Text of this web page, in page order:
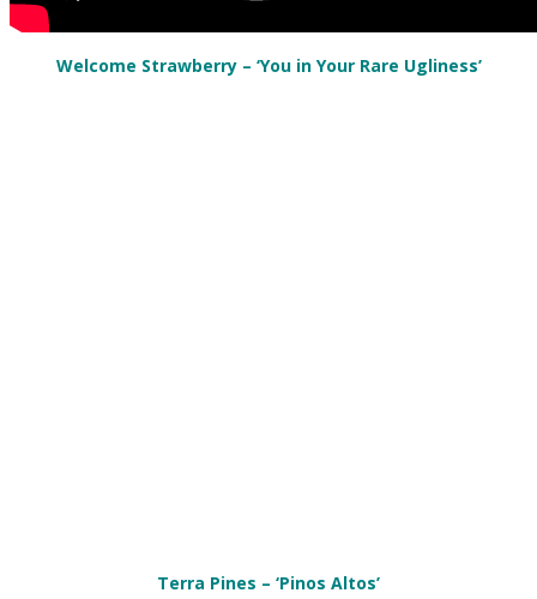
Welcome Strawberry – ‘You in Your Rare Ugliness’
Terra Pines – ‘Pinos Altos’